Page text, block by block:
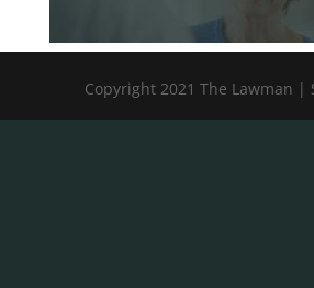
Copyright 2021 The Lawman |